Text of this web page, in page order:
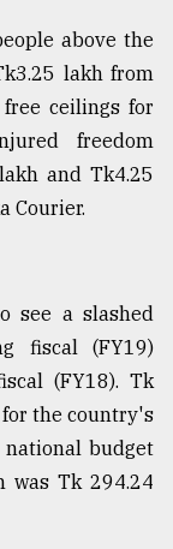
above the
lakh from
ceilings for
freedom
and Tk4.25
Courier.
see a slashed
fiscal (FY19)
(FY18). Tk
the country's
budget
was Tk 294.24